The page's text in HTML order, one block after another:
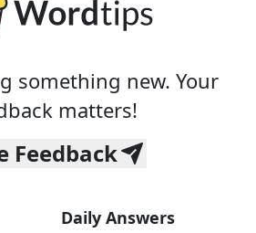
something new. Your
matters!
Feedback
Daily Answers